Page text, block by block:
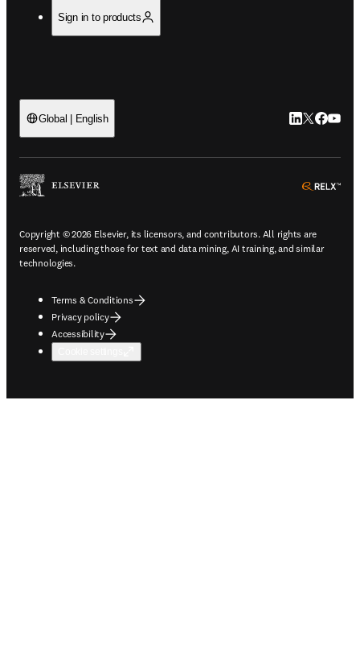
Sign in to products
Global | English LinkedIn
Twitter
Copyright © 2026 Elsevier, its licensors, and contributors. All rights are
reserved, including those for text and data mining, AI training, and similar
technologies.
Terms & Conditions
Privacy policy
Accessibility